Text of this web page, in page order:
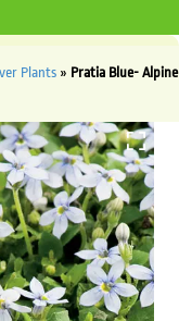
Plants» Pratia Blue- Alpine